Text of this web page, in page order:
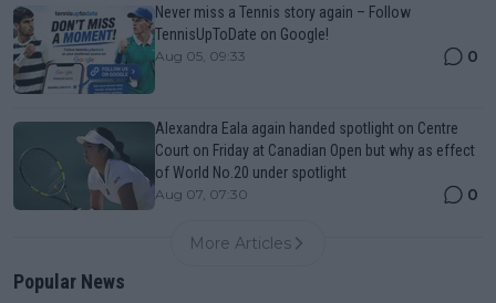
Never miss a Tennis story again – Follow
TennisUpToDate on Google!
Aug 05, 09:33 0
Alexandra Eala again handed spotlight on Centre
Court on Friday at Canadian Open but why as effect
of World No.20 under spotlight
Aug 07, 07:30 0
More Articles
Popular News